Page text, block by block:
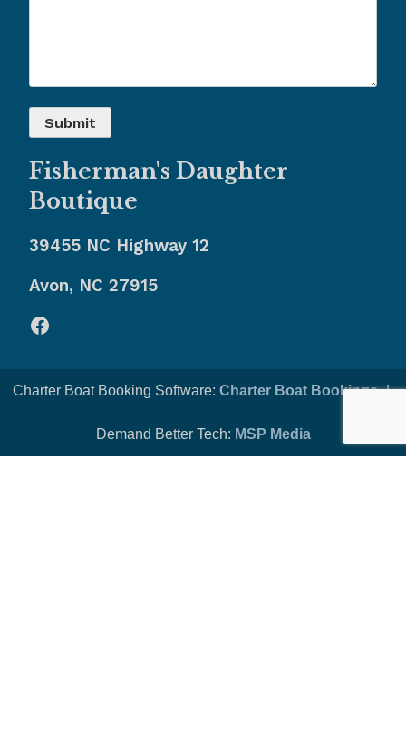
Fisherman's Daughter
Boutique
39455 NC Highway 12
Avon, NC 27915
Facebook
Charter Boat Booking Software: Charter Boat Bookings-|-
Demand Better Tech: MSP Media